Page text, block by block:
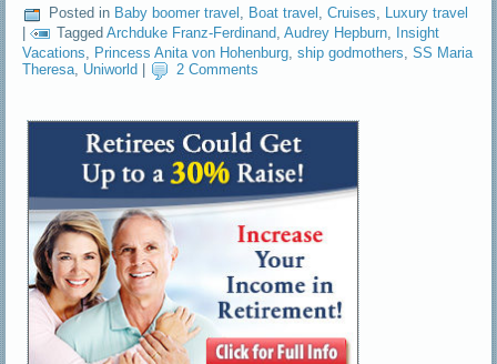
Posted in Baby boomer travel , Boat travel ,Cruises, Luxury travel
|
Tagged Archduke Franz-Ferdinand,Audrey Hepburn, Insight
Vacations
Princess Anita von Hohenburg ,ship godmothers ,SS Maria
Theresa, Uniworld 2 Comments